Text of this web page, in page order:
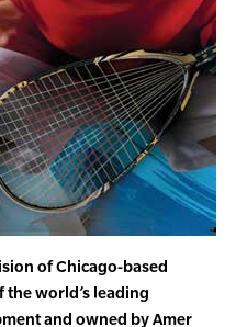
of Chicago-based
world’s leading
and owned by Amer